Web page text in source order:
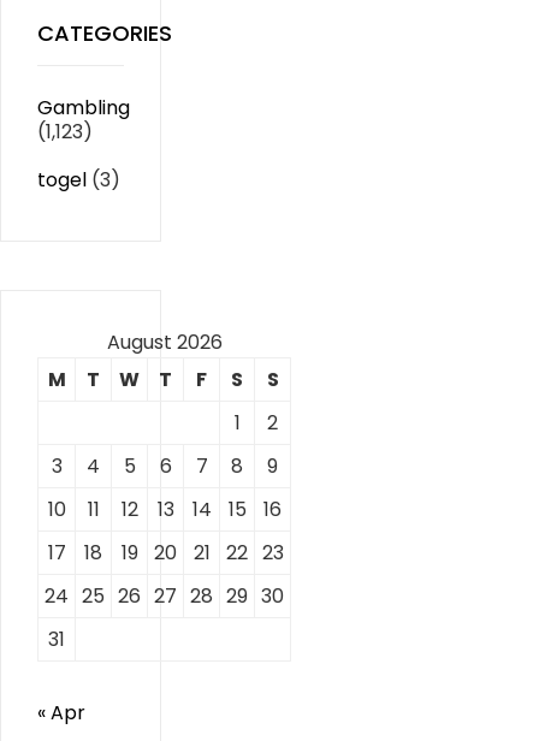
CATEGORIES
Gambling
(1,123)
togel (3)
August 2026
M
T W T F S
S
1
2
3
4 5 6 7 8
9
10
11 12 13 14 15
16
17
18 19 20 21 22 23
24 25 26 27 28 29 30
31
« Apr